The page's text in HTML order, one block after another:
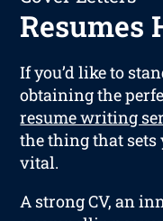
Resumes
If you’d like to
obtaining the
resume writing
the thing that sets
vital.
A strong CV, an